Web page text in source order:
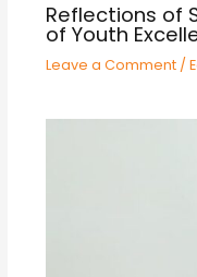
Reflections of
of Youth
Leave a Comment /